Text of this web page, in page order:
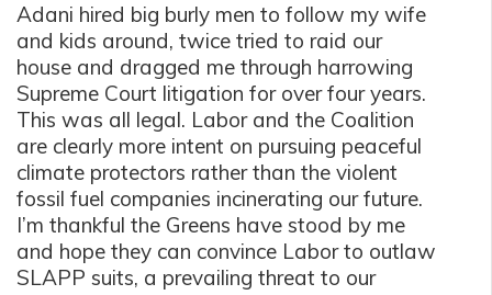
Adani hired big burly men to follow my wife
and kids around, twice tried to raid our
house and dragged me through harrowing
Supreme Court litigation for over four years.
This was all legal. Labor and the Coalition
are clearly more intent on pursuing peaceful
climate protectors rather than the violent
fossil fuel companies incinerating our future.
I’m thankful the Greens have stood by me
and hope they can convince Labor to outlaw
SLAPP suits, a prevailing threat to our